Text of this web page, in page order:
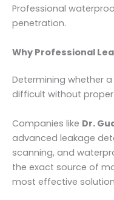
Professional
penetration.
Why Professional
Determining whether
difficult without
Companies like Dr.
advanced leakage
scanning, and
the exact source of
most effective